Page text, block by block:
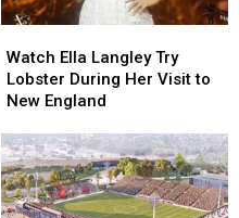
Ella
Langley
Try
During
Her
Visit
to
Watch Ella Langley Try
Lobster During Her Visit to
New England
Ella
Langley
Try
During
Her
Visit
to